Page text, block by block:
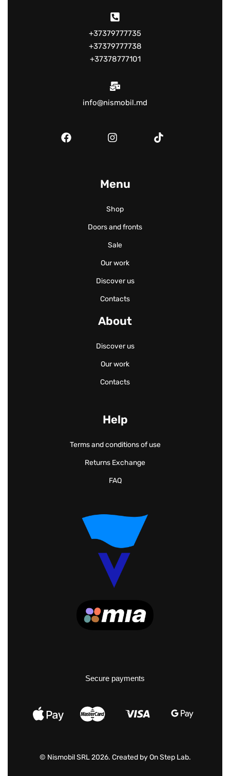
+37379777735
+37379777738
+37378777101
info@nismobil.md
Menu
Shop
Doors and fronts
Sale
Our work
Discover us
Contacts
About
Discover us
Our work
Contacts
Help
Terms and conditions of use
Returns Exchange
FAQ
Secure payments
© Nismobil SRL 2026. Created byOn Step Lab.